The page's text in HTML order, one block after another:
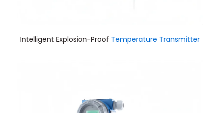
Intelligent Explosion-Proof Temperature Transmitter